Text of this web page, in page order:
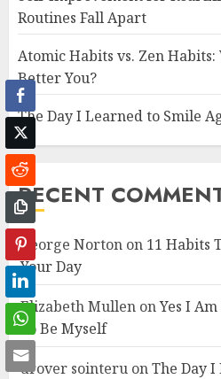
Routines Fall Apart
Atomic Habits vs. Zen
Better You?
The Day I Learned to Smile
RECENT
George Norton on 11 Habits
Your Day
Elizabeth Mullen onYes I
To Be Myself
drover sointeru onThe Day
Facebook
Copy
Pinterest
LinkedIn